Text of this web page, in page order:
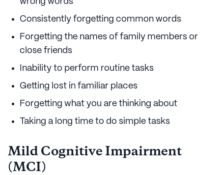
Consistently forgetting common words
Forgetting the names of family members or
close friends
Inability to perform routine tasks
Getting lost in familiar places
Forgetting what you are thinking about
Taking a long time to do simple tasks
Mild Cognitive Impairment
(MCI)